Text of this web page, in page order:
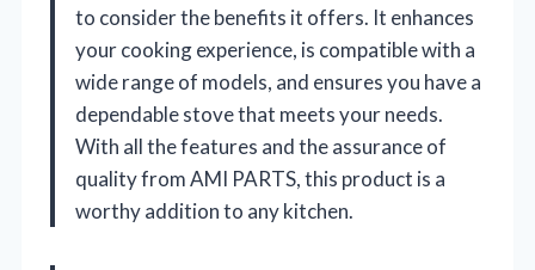
to consider the benefits it offers. It enhances
your cooking experience, is compatible with a
wide range of models, and ensures you have a
dependable stove that meets your needs.
With all the features and the assurance of
quality from AMI PARTS, this product is a
worthy addition to any kitchen.